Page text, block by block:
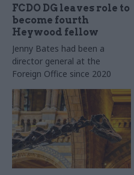
FCDO DG leaves role to
become fourth
Heywood fellow
Jenny Bates had been a
director general at the
Foreign Office since 2020